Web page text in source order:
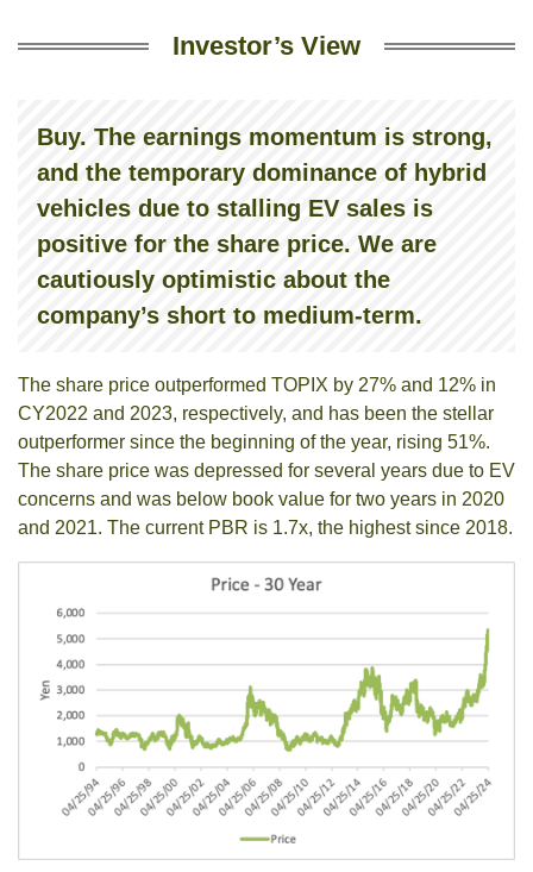
Investor’s View
Buy. The earnings momentum is strong,
and the temporary dominance of hybrid
vehicles due to stalling EV sales is
positive for the share price. We are
cautiously optimistic about the
company’s short to medium-term.
The share price outperformed TOPIX by 27% and 12% in
CY2022 and 2023, respectively, and has been the stellar
outperformer since the beginning of the year, rising 51%.
The share price was depressed for several years due to EV
concerns and was below book value for two years in 2020
and 2021. The current PBR is 1.7x, the highest since 2018.